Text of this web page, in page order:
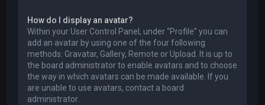
How do I display an avatar?
Within your User Control Panel, under “Profile” you can
add an avatar by using one of the four following
methods: Gravatar, Gallery, Remote or Upload. It is up to
the board administrator to enable avatars and to choose
the way in which avatars can be made available. If you
are unable to use avatars, contact a board
administrator.